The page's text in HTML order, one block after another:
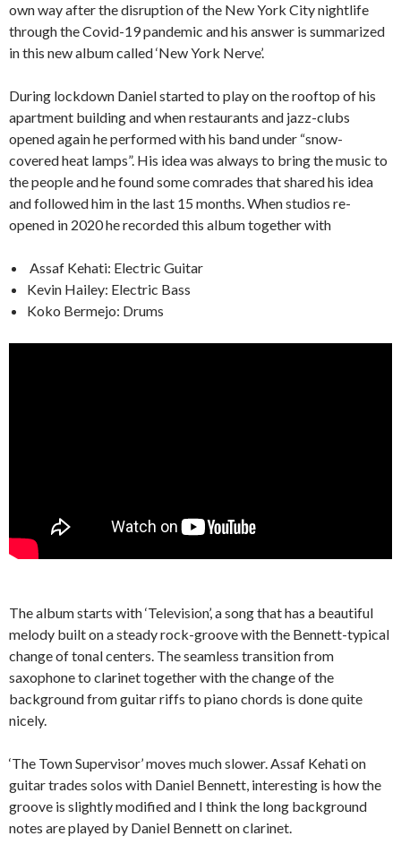
own way after the disruption of the New York City nightlife
through the Covid-19 pandemic and his answer is summarized
in this new album called ‘New York Nerve’.
During lockdown Daniel started to play on the rooftop of his
apartment building and when restaurants and jazz-clubs
opened again he performed with his band under “snow-
covered heat lamps”. His idea was always to bring the music to
the people and he found some comrades that shared his idea
and followed him in the last 15 months. When studios re-
opened in 2020 he recorded this album together with
Assaf Kehati: Electric Guitar
Kevin Hailey: Electric Bass
Koko Bermejo: Drums
The album starts with ‘Television’, a song that has a beautiful
melody built on a steady rock-groove with the Bennett-typical
change of tonal centers. The seamless transition from
saxophone to clarinet together with the change of the
background from guitar riffs to piano chords is done quite
nicely.
‘The Town Supervisor’ moves much slower. Assaf Kehati on
guitar trades solos with Daniel Bennett, interesting is how the
groove is slightly modified and I think the long background
notes are played by Daniel Bennett on clarinet.